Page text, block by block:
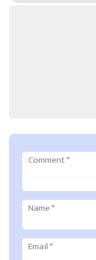
Comment*
Name*
Email*